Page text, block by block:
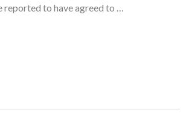
reported to have agreed to …